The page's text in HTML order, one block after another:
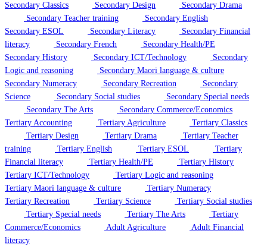
Secondary Classics
Secondary Design
Secondary Drama
Secondary Teacher training
Secondary English
Secondary ESOL
Secondary Literacy
Secondary Financial
literacy
Secondary French
Secondary Health/PE
Secondary History
Secondary ICT/Technology
Secondary
Logic and reasoning
Secondary Maori language & culture
Secondary Numeracy
Secondary Recreation
Secondary
Science
Secondary Social studies
Secondary Special needs
Secondary The Arts
Secondary Commerce/Economics
Tertiary Accounting
Tertiary Agriculture
Tertiary Classics
Tertiary Design
Tertiary Drama
Tertiary Teacher
training
Tertiary English Tertiary ESOL
Tertiary
Financial literacy
Tertiary Health/PE
Tertiary History
Tertiary ICT/Technology
Tertiary Logic and reasoning
Tertiary Maori language & culture
Tertiary Numeracy
Tertiary Recreation
Tertiary Science
Tertiary Social studies
Tertiary Special needs
Tertiary The Arts
Tertiary
Commerce/Economics
Adult Agriculture
Adult Financial
literacy